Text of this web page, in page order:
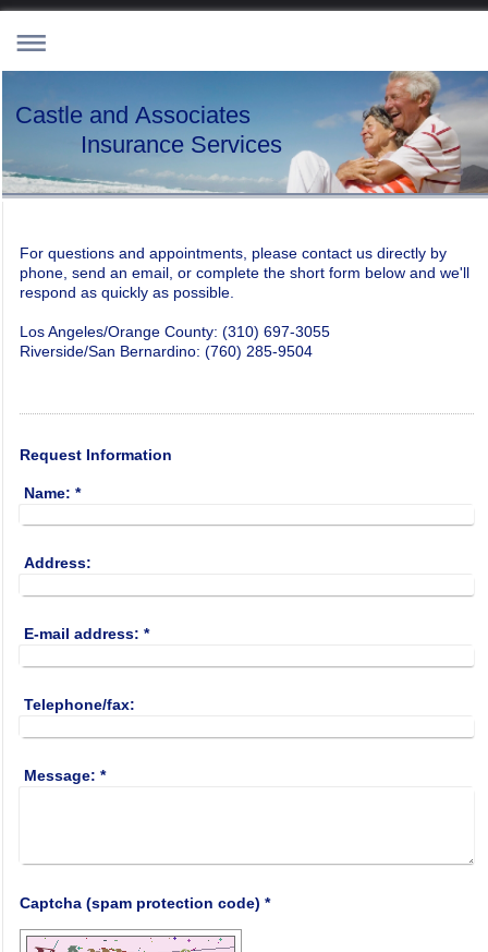
Castle and Associates
Insurance Services
For questions and appointments, please contact us directly by
phone, send an email, or complete the short form below and we'll
respond as quickly as possible.
Los Angeles/Orange County: (310) 697-3055
Riverside/San Bernardino: (760) 285-9504
Request Information
Name: *
Address:
E-mail address: *
Telephone/fax:
Message: *
Captcha (spam protection code) *